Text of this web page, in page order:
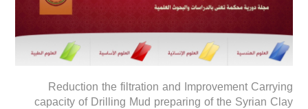
Reduction the filtration and Improvement Carrying
capacity of Drilling Mud preparing of the Syrian Clay